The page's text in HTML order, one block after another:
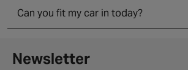
Can you fit my car in today?
Newsletter signup form
Newsletter